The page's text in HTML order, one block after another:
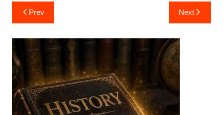
Post
navigation
Prev Next